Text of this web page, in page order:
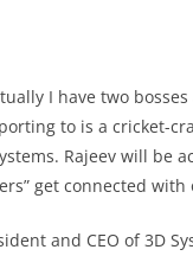
I have two
to is a cricket-
Rajeev will be
get connected
and CEO of 3D